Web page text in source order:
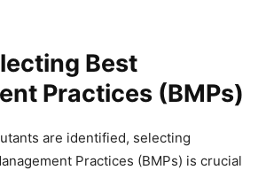
Best
Practices (BMPs)
are identified, selecting
Practices (BMPs) is crucial